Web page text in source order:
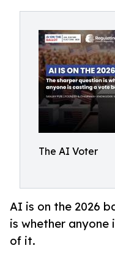
The AI Voter
AI is on the 2026
is whether
of it.